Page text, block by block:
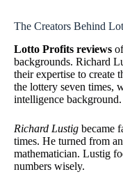
The Creators Behind
Lotto Profits reviews
backgrounds. Richard
their expertise to create
the lottery seven times,
intelligence background.
Richard Lustig became
times. He turned from
mathematician. Lustig
numbers wisely.